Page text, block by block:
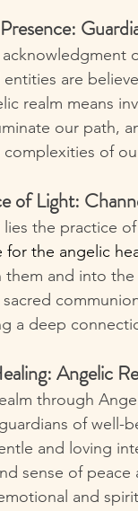
are
realm means
our path,
complexities of
of Light:
the practice
for the angelic
and into
a deep
Angelic
through
of
and loving
sense of
and